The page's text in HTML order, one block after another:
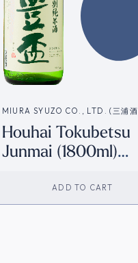
MIURA SYUZO CO., LTD. (三浦
Houhai Tokubetsu
Junmai (1800ml)
ADD TO CART